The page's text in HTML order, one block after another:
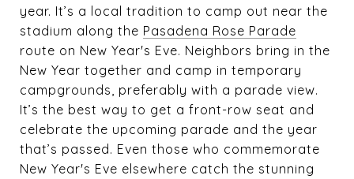
year. It’s a local tradition to camp out near the
stadium along the Pasadena Rose Parade
route on New Year's Eve. Neighbors bring in the
New Year together and camp in temporary
campgrounds, preferably with a parade view.
It’s the best way to get a front-row seat and
celebrate the upcoming parade and the year
that’s passed. Even those who commemorate
New Year's Eve elsewhere catch the stunning